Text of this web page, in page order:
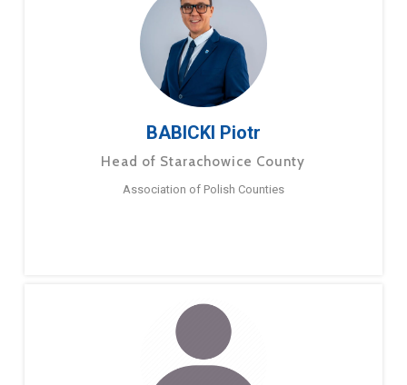
BABICKI Piotr
Head of Starachowice County
Association of Polish Counties